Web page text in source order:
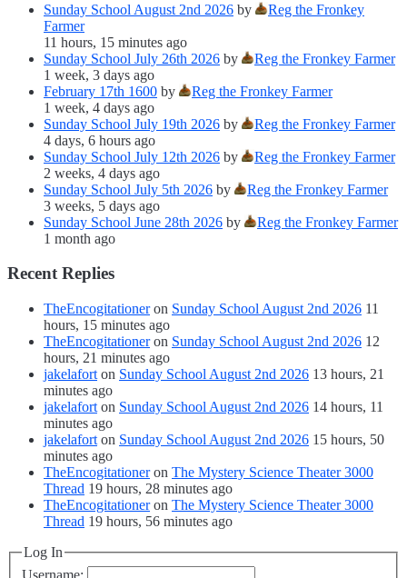
Sunday School August 2nd 2026 by
Reg the Fronkey
Farmer
11 hours, 15 minutes ago
Sunday School July 26th 2026 by
Reg the Fronkey Farmer
1 week, 3 days ago
February 17th 1600 by
Reg the Fronkey Farmer
1 week, 4 days ago
Sunday School July 19th 2026 by
Reg the Fronkey Farmer
4 days, 6 hours ago
Sunday School July 12th 2026 by
Reg the Fronkey Farmer
2 weeks, 4 days ago
Sunday School July 5th 2026 by
Reg the Fronkey Farmer
3 weeks, 5 days ago
Sunday School June 28th 2026 by
Reg the Fronkey Farmer
1 month ago
Recent Replies
TheEncogitationeron Sunday School August 2nd 2026 11
hours, 15 minutes ago
TheEncogitationeron Sunday School August 2nd 2026 12
hours, 21 minutes ago
jakelafort on Sunday School August 2nd 2026 13 hours, 21
minutes ago
jakelafort on Sunday School August 2nd 2026 14 hours, 11
minutes ago
jakelafort on Sunday School August 2nd 2026 15 hours, 50
minutes ago
TheEncogitationeron The Mystery Science Theater 3000
Thread 19 hours, 28 minutes ago
TheEncogitationeron The Mystery Science Theater 3000
Thread 19 hours, 56 minutes ago
Log In
Username: